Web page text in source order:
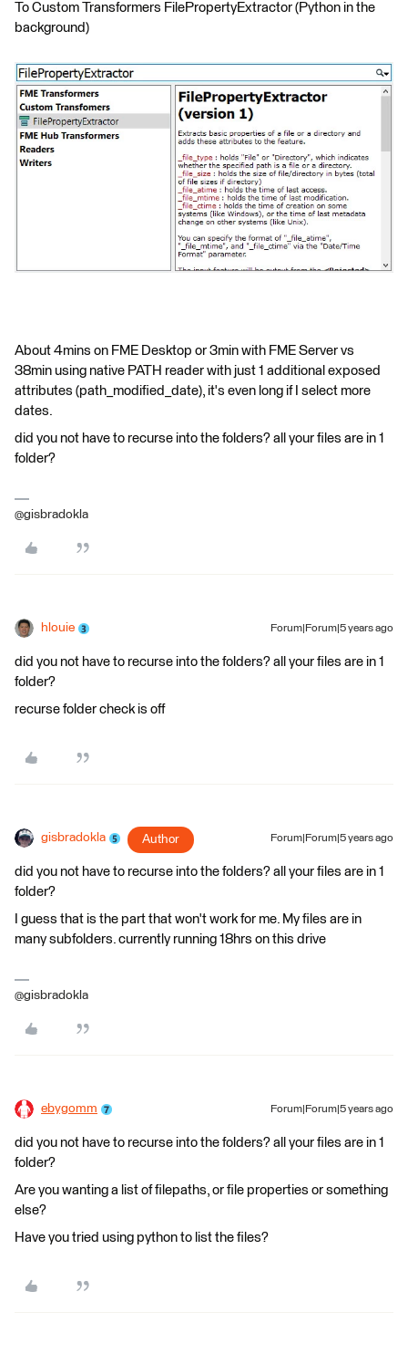
To Custom Transformers FilePropertyExtractor (Python in the
background)
About 4mins on FME Desktop or 3min with FME Server vs
38min using native PATH reader with just 1 additional exposed
attributes (path_modified_date), it's even long if I select more
dates.
did you not have to recurse into the folders? all your files are in 1
folder?
@gisbradokla
hlouie Forum|Forum|5 years ago
did you not have to recurse into the folders? all your files are in 1
folder?
recurse folder check is off
gisbradokla Author Forum|Forum|5 years ago
did you not have to recurse into the folders? all your files are in 1
folder?
I guess that is the part that won't work for me. My files are in
many subfolders. currently running 18hrs on this drive
@gisbradokla
ebygomm Forum|Forum|5 years ago
did you not have to recurse into the folders? all your files are in 1
folder?
Are you wanting a list of filepaths, or file properties or something
else?
Have you tried using python to list the files?